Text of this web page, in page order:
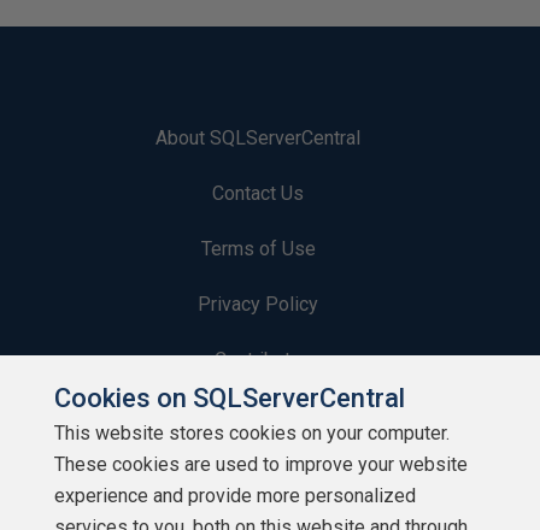
About SQLServerCentral
Contact Us
Terms of Use
Privacy Policy
Contribute
Contributors
Authors
Cookies on SQLServerCentral
This website stores cookies on your computer.
These cookies are used to improve your website
experience and provide more personalized